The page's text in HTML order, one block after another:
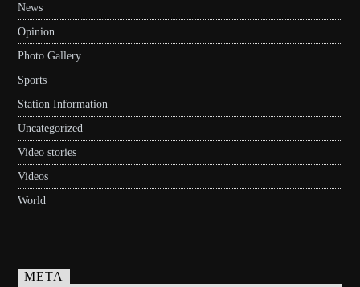
News
Opinion
Photo Gallery
Sports
Station Information
Uncategorized
Video stories
Videos
World
META